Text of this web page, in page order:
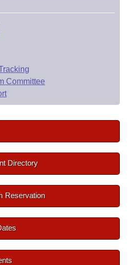
Committee
Directory
Reservation